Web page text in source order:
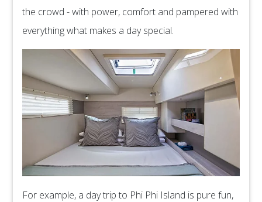
the crowd - with power, comfort and pampered with
everything what makes a day special.
For example, a day trip to Phi Phi Island is pure fun,